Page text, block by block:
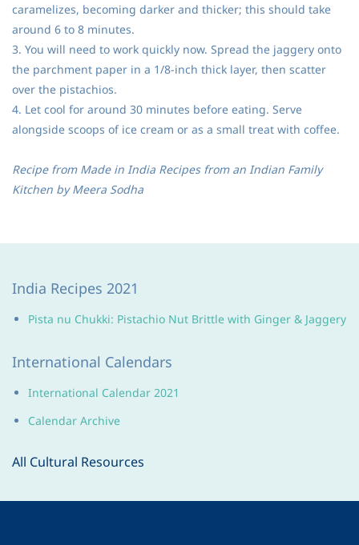
caramelizes, becoming darker and thicker; this should take
around 6 to 8 minutes.
3. You will need to work quickly now. Spread the jaggery onto
the parchment paper in a 1/8-inch thick layer, then scatter
over the pistachios.
4. Let cool for around 30 minutes before eating. Serve
alongside scoops of ice cream or as a small treat with coffee.
Recipe from Made in India Recipes from an Indian Family
Kitchen by Meera Sodha
India Recipes 2021
Pista nu Chukki: Pistachio Nut Brittle with Ginger & Jaggery
International Calendars
International Calendar 2021
Calendar Archive
All Cultural Resources